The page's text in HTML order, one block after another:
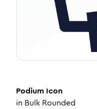
Podium Icon
in Bulk Rounded